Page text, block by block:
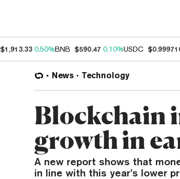
$1,913.33 0.50%BNB $590.47 0.10%USDC
News Technology
Blockchain
growth in
A new report shows that
in line with this year’s lower